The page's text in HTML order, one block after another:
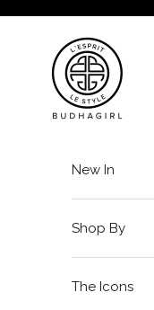
BuDhaGirl
New In
Shop By
The Icons